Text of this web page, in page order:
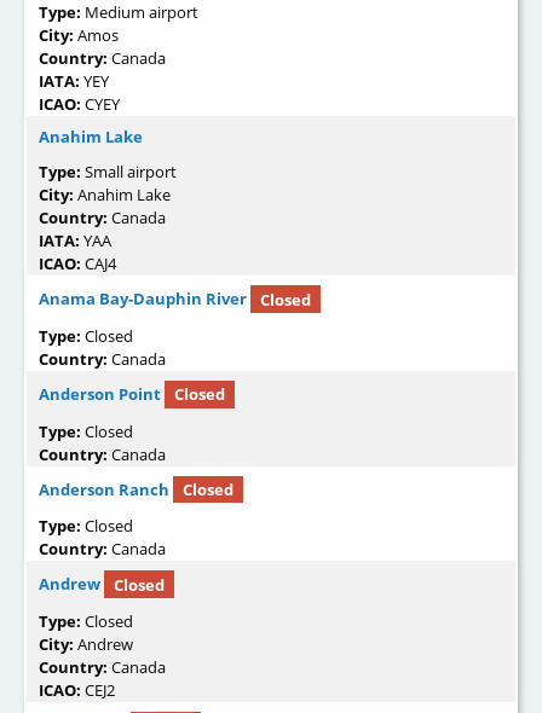
Type: Medium airport
City: Amos
Country: Canada
IATA: YEY
ICAO: CYEY
Anahim Lake
Type: Small airport
City: Anahim Lake
Country: Canada
IATA: YAA
ICAO: CAJ4
Anama Bay-Dauphin River
Closed
Type: Closed
Country: Canada
Anderson Point
Closed
Type: Closed
Country: Canada
Anderson Ranch
Closed
Type: Closed
Country: Canada
Andrew
Closed
Type: Closed
City: Andrew
Country: Canada
ICAO: CEJ2